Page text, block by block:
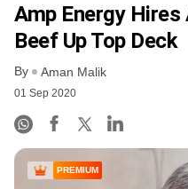
Amp Energy Hires
Beef Up Top Deck
By Aman Malik
01 Sep 2020
PREMIUM